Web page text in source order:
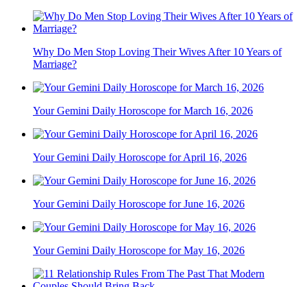
Why Do Men Stop Loving Their Wives After 10 Years of
Marriage?
Your Gemini Daily Horoscope for March 16, 2026
Your Gemini Daily Horoscope for April 16, 2026
Your Gemini Daily Horoscope for June 16, 2026
Your Gemini Daily Horoscope for May 16, 2026